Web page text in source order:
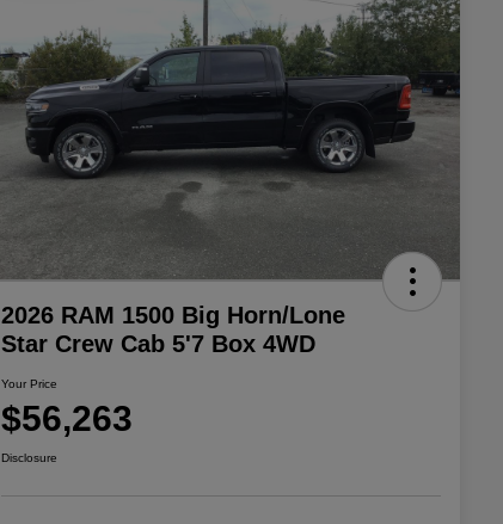
2026 RAM 1500 Big Horn/Lone
Star Crew Cab 5'7 Box 4WD
Your Price
$56,263
Disclosure